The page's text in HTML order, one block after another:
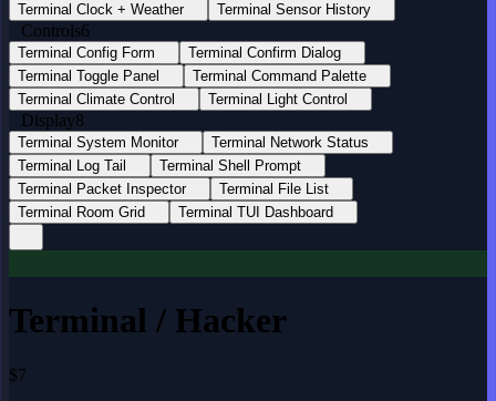
Terminal Clock + Weather
Terminal Sensor History
Controls6
Terminal Config Form
Terminal Confirm Dialog
Terminal Toggle Panel
Terminal Command Palette
Terminal Climate Control
Terminal Light Control
Display8
Terminal System Monitor
Terminal Network Status
Terminal Log Tail
Terminal Shell Prompt
Terminal Packet Inspector
Terminal File List
Terminal Room Grid
Terminal TUI Dashboard
Terminal / Hacker
$7